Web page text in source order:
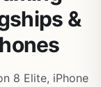
&
8 Elite, iPhone